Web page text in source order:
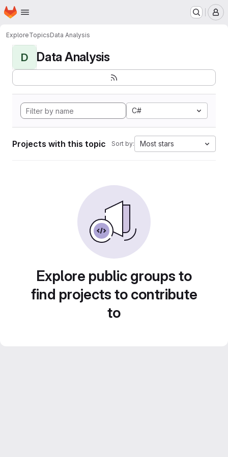
Skip to main content
Homepage
ExploreTopicsData Analysis
D Data Analysis
C#
Projects with this topic Sort by: Most stars
Explore public groups to
find projects to contribute
to